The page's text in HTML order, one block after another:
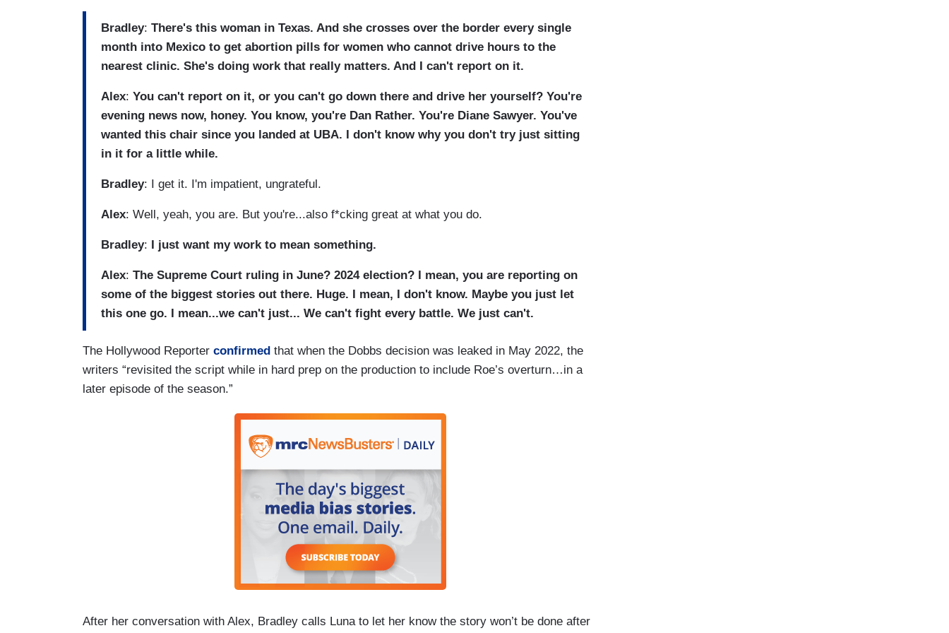
Bradley: There's this woman in Texas. And she crosses over the border every single
month into Mexico to get abortion pills for women who cannot drive hours to the
nearest clinic. She's doing work that really matters. And I can't report on it.
Alex: You can't report on it, or you can't go down there and drive her yourself? You're
evening news now, honey. You know, you're Dan Rather. You're Diane Sawyer. You've
wanted this chair since you landed at UBA. I don't know why you don't try just sitting
in it for a little while.
Bradley: I get it. I'm impatient, ungrateful.
Alex: Well, yeah, you are. But you're...also f*cking great at what you do.
Bradley: I just want my work to mean something.
Alex: The Supreme Court ruling in June? 2024 election? I mean, you are reporting on
some of the biggest stories out there. Huge. I mean, I don't know. Maybe you just let
this one go. I mean...we can't just... We can't fight every battle. We just can't.
The Hollywood Reporter confirmed that when the Dobbs decision was leaked in May 2022, the
writers “revisited the script while in hard prep on the production to include Roe’s overturn…in a
later episode of the season.”
After her conversation with Alex, Bradley calls Luna to let her know the story won’t be done after